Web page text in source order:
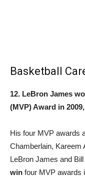
Basketball
12. LeBron James
(MVP) Award in
His four MVP awards
Chamberlain, Kareem
LeBron James and
win four MVP awards